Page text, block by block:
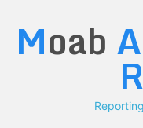
content
Moab A
R